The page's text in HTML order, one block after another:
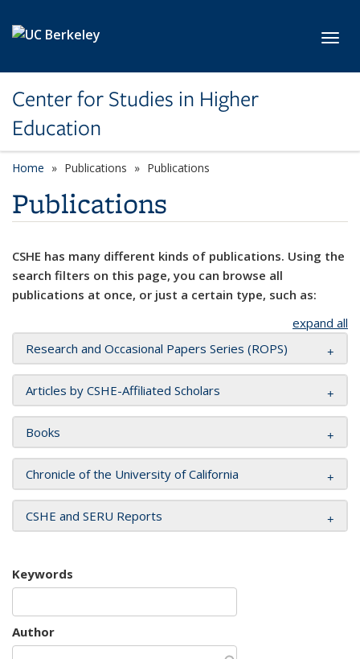
Center for Studies in Higher
Education
Home Publications Publications
Publications
CSHE has many different kinds of publications. Using the
search filters on this page, you can browse all
publications at once, or just a certain type, such as:
expand all
Research and Occasional Papers Series (ROPS)
Articles by CSHE-Affiliated Scholars
Books
Chronicle of the University of California
CSHE and SERU Reports
Keywords
Author